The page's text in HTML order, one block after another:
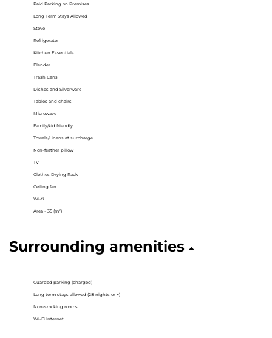
Paid Parking on Premises
Long Term Stays Allowed
Stove
Refrigerator
Kitchen Essentials
Blender
Trash Cans
Dishes and Silverware
Tables and chairs
Microwave
Family/kid friendly
Towels/Linens at surcharge
Non-feather pillow
TV
Clothes Drying Rack
Ceiling fan
Wi-fi
Area - 35 (m²)
Surrounding amenities
Guarded parking (charged)
Long term stays allowed (28 nights or +)
Non-smoking rooms
Wi-Fi Internet